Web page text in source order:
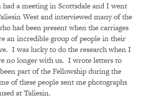
a meeting in Scottsdale and I went
West and interviewed many of the
had been present when the carriages
an incredible group of people in their
I was lucky to do the research when I
no longer with us. I wrote letters to
part of the Fellowship during the
of these people sent me photographs
at Taliesin.